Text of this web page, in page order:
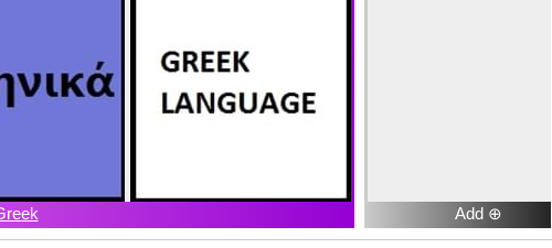
Add ⊕